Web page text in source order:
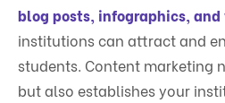
blog posts, infographics, and
institutions can attract and
students. Content marketing
but also establishes your